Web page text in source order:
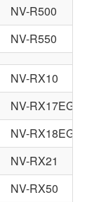
NV-R500
NV-R550
NV-RX10
NV-RX17EG
NV-RX18EG
NV-RX21
NV-RX50